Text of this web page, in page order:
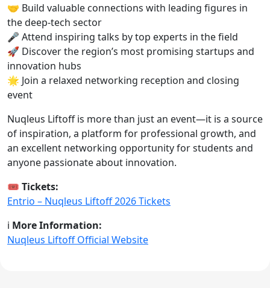
🤝 Build valuable connections with leading figures in
the deep-tech sector
🎤 Attend inspiring talks by top experts in the field
🚀 Discover the region’s most promising startups and
innovation hubs
🌟 Join a relaxed networking reception and closing
event
Nuqleus Liftoff is more than just an event—it is a source
of inspiration, a platform for professional growth, and
an excellent networking opportunity for students and
anyone passionate about innovation.
🎟️ Tickets:
Entrio – Nuqleus Liftoff 2026 Tickets
ℹ️ More Information:
Nuqleus Liftoff Official Website